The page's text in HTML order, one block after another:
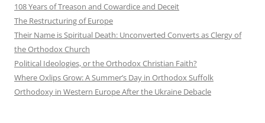
108 Years of Treason and Cowardice and Deceit
The Restructuring of Europe
Their Name is Spiritual Death: Unconverted Converts as Clergy of
the Orthodox Church
Political Ideologies, or the Orthodox Christian Faith?
Where Oxlips Grow: A Summer’s Day in Orthodox Suffolk
Orthodoxy in Western Europe After the Ukraine Debacle